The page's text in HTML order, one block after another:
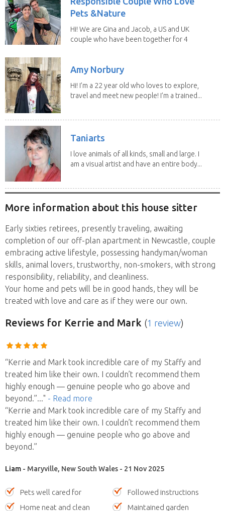
Pets &Nature
Hi! We are Gina and Jacob, a US and UK
couple who have been together for 4
Amy Norbury
Hi! I’m a 22 year old who loves to explore,
travel and meet new people! I’m a trained...
Taniarts
I love animals of all kinds, small and large. I
am a visual artist and have an entire body...
More information about this house sitter
Early sixties retirees, presently traveling, awaiting
completion of our off-plan apartment in Newcastle, couple
embracing active lifestyle, possessing handyman/woman
skills, animal lovers, trustworthy, non-smokers, with strong
responsibility, reliability, and cleanliness.
Your home and pets will be in good hands, they will be
treated with love and care as if they were our own.
Reviews for Kerrie and Mark (1 review)
“Kerrie and Mark took incredible care of my Staffy and
treated him like their own. I couldn’t recommend them
highly enough — genuine people who go above and
beyond.”..." - Read more
“Kerrie and Mark took incredible care of my Staffy and
treated him like their own. I couldn’t recommend them
highly enough — genuine people who go above and
beyond.”
Liam - Maryville, New South Wales - 21 Nov 2025
Pets well cared for
Followed instructions
Home neat and clean
Maintained garden